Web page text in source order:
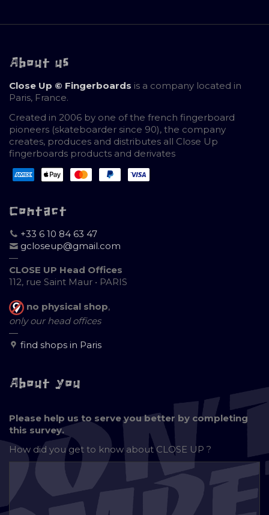
About us
Close Up © Fingerboards is a company located in
Paris, France.
Created in 2006 by one of the french fingerboard
pioneers (skateboarder since 90), the company
creates, produces and distributes all Close Up
fingerboards products and derivates
Contact
+33 6 10 84 63 47
gcloseup@gmail.com
—
CLOSE UP Head Offices
112, rue Saint Maur • PARIS
no physical shop,
only our head offices
—
find shops in Paris
About you
Please help us to serve you better by completing
this survey.
How did you get to know aboutCLOSE UP ?